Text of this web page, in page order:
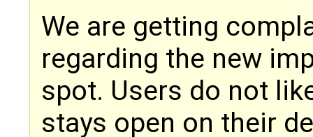
We are getting
regarding the new
spot. Users do not
stays open on their